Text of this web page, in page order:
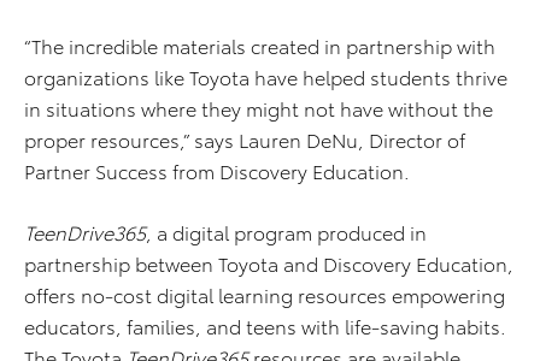
“The incredible materials created in partnership with
organizations like Toyota have helped students thrive
in situations where they might not have without the
proper resources,” says Lauren DeNu, Director of
Partner Success from Discovery Education.
TeenDrive365, a digital program produced in
partnership between Toyota and Discovery Education,
offers no-cost digital learning resources empowering
educators, families, and teens with life-saving habits.